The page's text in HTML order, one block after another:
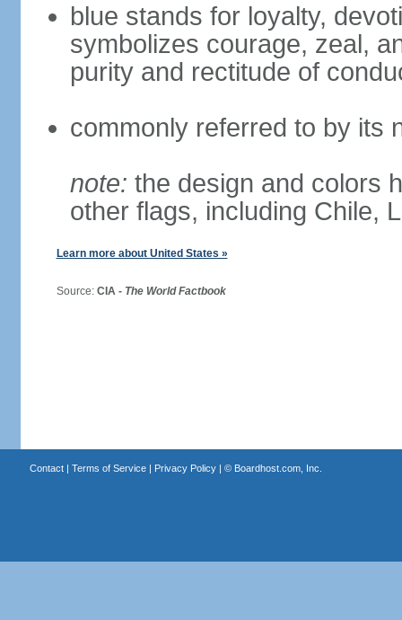
blue stands for loyalty,
symbolizes courage, zeal,
purity and rectitude of
commonly referred to by its
note: the design and colors
other flags, including Chile,
Learn more about United States »
Source: CIA - The World Factbook
Contact| Terms of Service| Privacy Policy| © Boardhost.com, Inc.